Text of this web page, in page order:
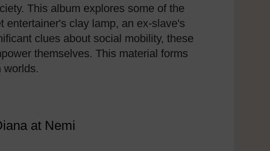
This album explores some of the
entertainer's clay lamp, an ex-slave's
clues about social mobility, these
themselves. This material forms
worlds.
at Nemi